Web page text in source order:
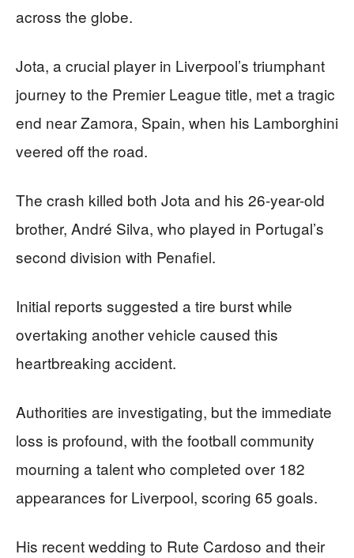
across the globe.
Jota, a crucial player in Liverpool’s triumphant
journey to the Premier League title, met a tragic
end near Zamora, Spain, when his Lamborghini
veered off the road.
The crash killed both Jota and his 26-year-old
brother, André Silva, who played in Portugal’s
second division with Penafiel.
Initial reports suggested a tire burst while
overtaking another vehicle caused this
heartbreaking accident.
Authorities are investigating, but the immediate
loss is profound, with the football community
mourning a talent who completed over 182
appearances for Liverpool, scoring 65 goals.
His recent wedding to Rute Cardoso and their